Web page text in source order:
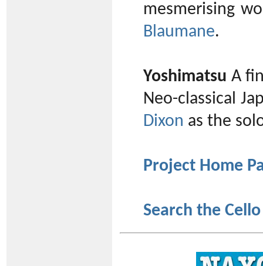
mesmerising
Blaumane.
Yoshimatsu A
Neo-classical
Dixon as the
Project Home
Search the